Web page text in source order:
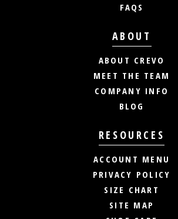
FAQS
ABOUT
ABOUT CREVO
MEET THE TEAM
COMPANY INFO
BLOG
RESOURCES
ACCOUNT MENU
PRIVACY POLICY
SIZE CHART
SITE MAP